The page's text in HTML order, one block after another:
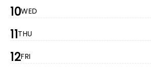
10WED
11THU
12FRI